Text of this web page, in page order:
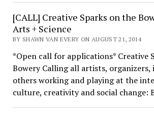
[CALL] Creative Sparks on the
Arts + Science
BY SHAWN VAN EVERY ON AUGUST 21, 2014
*Open call for applications* Creative
Bowery Calling all artists, organizers,
others working and playing at the
culture, creativity and social change: